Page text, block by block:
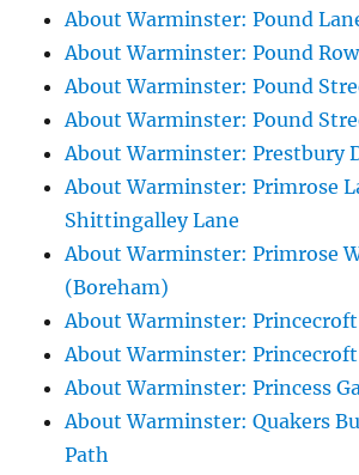
About Warminster: Pound
About Warminster: Pound Row
About Warminster: Pound
About Warminster: Pound
About Warminster: Prestbury
About Warminster: Primrose
Shittingalley Lane
About Warminster: Primrose
(Boreham)
About Warminster: Princecroft
About Warminster: Princecroft
About Warminster: Princess
About Warminster: Quakers
Path